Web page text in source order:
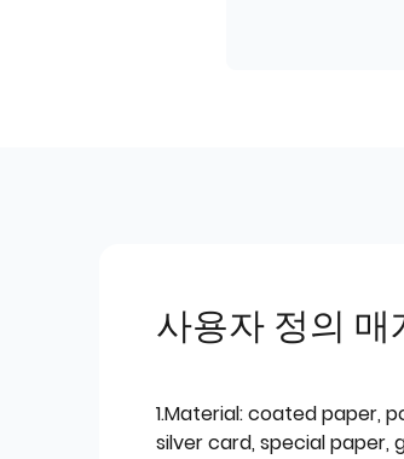
사용자 정의 매
1.Material: coated paper,
silver card, special paper,